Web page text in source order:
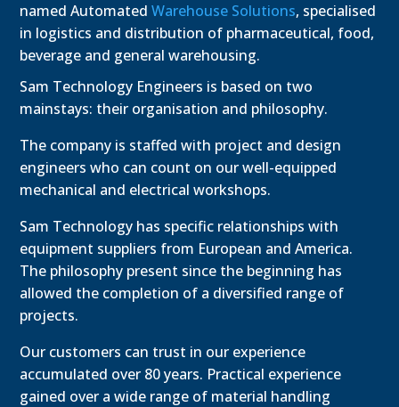
named AutomatedWarehouse Solutions, specialised
in logistics and distribution of pharmaceutical, food,
beverage and general warehousing.
Sam Technology Engineers is based on two
mainstays: their organisation and philosophy.
The company is staffed with project and design
engineers who can count on our well-equipped
mechanical and electrical workshops.
Sam Technology has specific relationships with
equipment suppliers from European and America.
The philosophy present since the beginning has
allowed the completion of a diversified range of
projects.
Our customers can trust in our experience
accumulated over 80 years. Practical experience
gained over a wide range of material handling